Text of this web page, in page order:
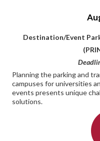
Destination/Event
Planning the parking and
campuses for universities
events presents unique
solutions.